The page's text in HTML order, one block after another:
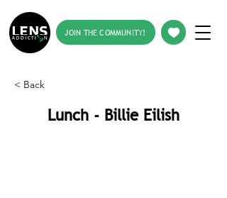
JOIN THE COMMUNITY!
< Back
Lunch - Billie Eilish